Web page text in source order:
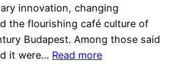
innovation, changing
the flourishing café culture of
Budapest. Among those said
it were… Read more